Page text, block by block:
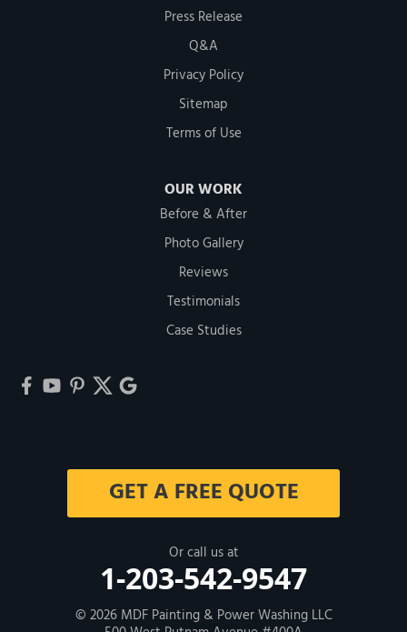
Press Release
Q&A
Privacy Policy
Sitemap
Terms of Use
OUR WORK
Before & After
Photo Gallery
Reviews
Testimonials
Case Studies
GET A FREE QUOTE
Or call us at
1-203-542-9547
© 2026 MDF Painting & Power Washing LLC